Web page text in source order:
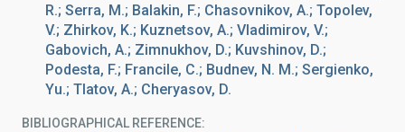
R.; Serra, M.; Balakin, F.; Chasovnikov, A.; Topolev,
V.; Zhirkov, K.; Kuznetsov, A.; Vladimirov, V.;
Gabovich, A.; Zimnukhov, D.; Kuvshinov, D.;
Podesta, F.; Francile, C.; Budnev, N. M.; Sergienko,
Yu.; Tlatov, A.; Cheryasov, D.
BIBLIOGRAPHICAL REFERENCE